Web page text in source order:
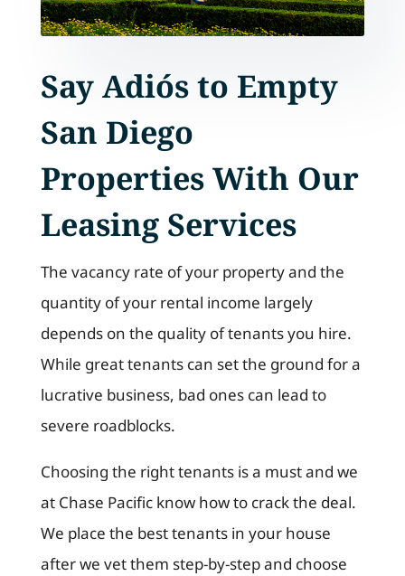
Say Adiós to Empty
San Diego
Properties With Our
Leasing Services
The vacancy rate of your property and the
quantity of your rental income largely
depends on the quality of tenants you hire.
While great tenants can set the ground for a
lucrative business, bad ones can lead to
severe roadblocks.
Choosing the right tenants is a must and we
at Chase Pacific know how to crack the deal.
We place the best tenants in your house
after we vet them step-by-step and choose